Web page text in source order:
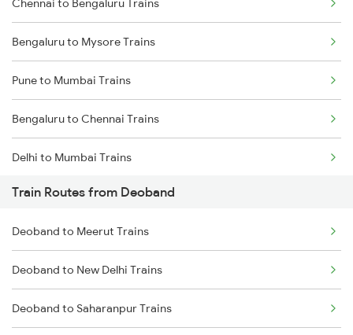
Chennai to Bengaluru Trains
Bengaluru to Mysore Trains
Pune to Mumbai Trains
Bengaluru to Chennai Trains
Delhi to Mumbai Trains
Mumbai to Pune Trains
Delhi to Jammu Trains
Mumbai to Delhi Trains
Mumbai to Goa Trains
Train Routes from Deoband
Deoband to Meerut Trains
Deoband to New Delhi Trains
Deoband to Saharanpur Trains